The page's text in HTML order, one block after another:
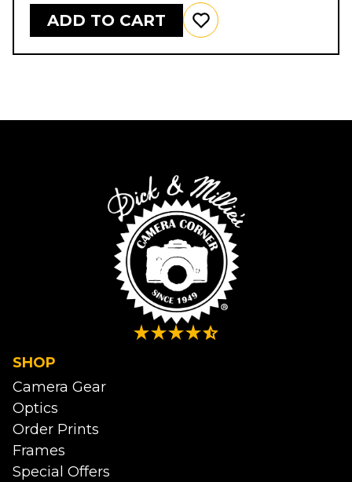
ADD TO CART
SHOP
Camera Gear
Optics
Order Prints
Frames
Special Offers